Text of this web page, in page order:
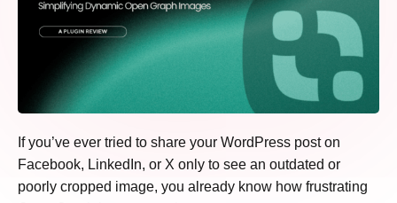
If you’ve ever tried to share your WordPress post on
Facebook, LinkedIn, or X only to see an outdated or
poorly cropped image, you already know how frustrating